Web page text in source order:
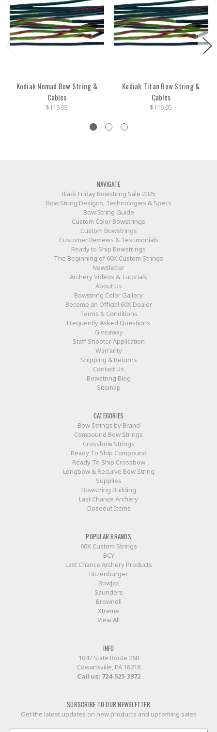
Kodiak Nomad Bow String &
Cables
$119.95
Kodiak Titan Bow String &
Cables
$119.95
NAVIGATE
Black Friday Bowstring Sale 2025
Bow String Designs, Technologies & Specs
Bow String Guide
Custom Color Bowstrings
Custom Bowstrings
Customer Reviews & Testimonials
Ready to Ship Bowstrings
The Beginning of 60X Custom Strings
Newsletter
Archery Videos & Tutorials
About Us
Bowstring Color Gallery
Become an Official 60X Dealer
Terms & Conditions
Frequently Asked Questions
Giveaway
Staff Shooter Application
Warranty
Shipping & Returns
Contact Us
Bowstring Blog
Sitemap
CATEGORIES
Bow Strings by Brand
Compound Bow Strings
Crossbow Strings
Ready To Ship Compound
Ready To Ship Crossbow
Longbow & Recurve Bow String
Supplies
Bowstring Building
Last Chance Archery
Closeout Items
POPULAR BRANDS
60X Custom Strings
BCY
Last Chance Archery Products
Bitzenburger
BowJax
Saunders
Brownell
Xtreme
View All
INFO
1047 State Route 268
Cowansville, PA 16218
Call us: 724-525-3972
SUBSCRIBE TO OUR NEWSLETTER
Get the latest updates on new products and upcoming sales